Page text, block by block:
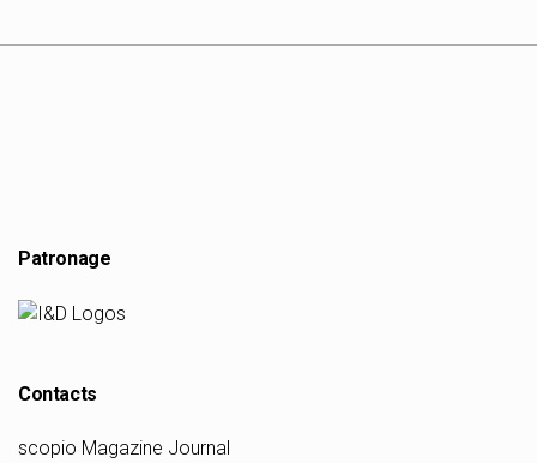
Patronage
Contacts
scopio Magazine Journal